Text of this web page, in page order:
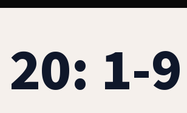
1-9